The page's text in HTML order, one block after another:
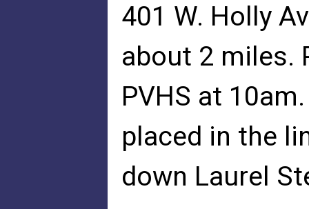
401 W. Holly
about 2 miles.
PVHS at
placed in the
down Laurel